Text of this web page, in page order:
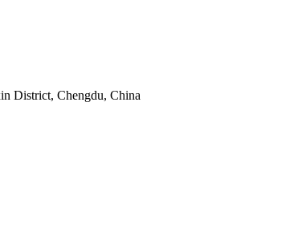
District, Chengdu, China